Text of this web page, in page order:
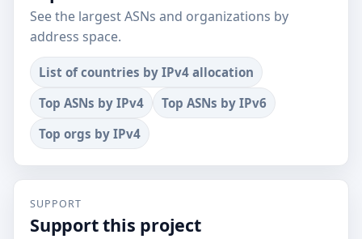
See the largest ASNs and organizations by
address space.
List of countries by IPv4 allocation
Top ASNs by IPv4
Top ASNs by IPv6
Top orgs by IPv4
SUPPORT
Support this project